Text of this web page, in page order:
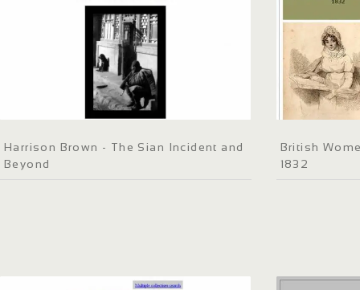
Harrison Brown - The Sian Incident and
Beyond
British
1832